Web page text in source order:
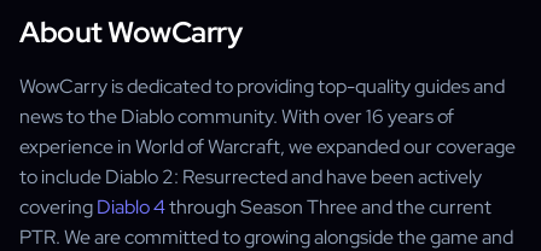
About WowCarry
WowCarry is dedicated to providing top-quality guides and
news to the Diablo community. With over 16 years of
experience in World of Warcraft, we expanded our coverage
to include Diablo 2: Resurrected and have been actively
coveringDiablo 4through Season Three and the current
PTR. We are committed to growing alongside the game and